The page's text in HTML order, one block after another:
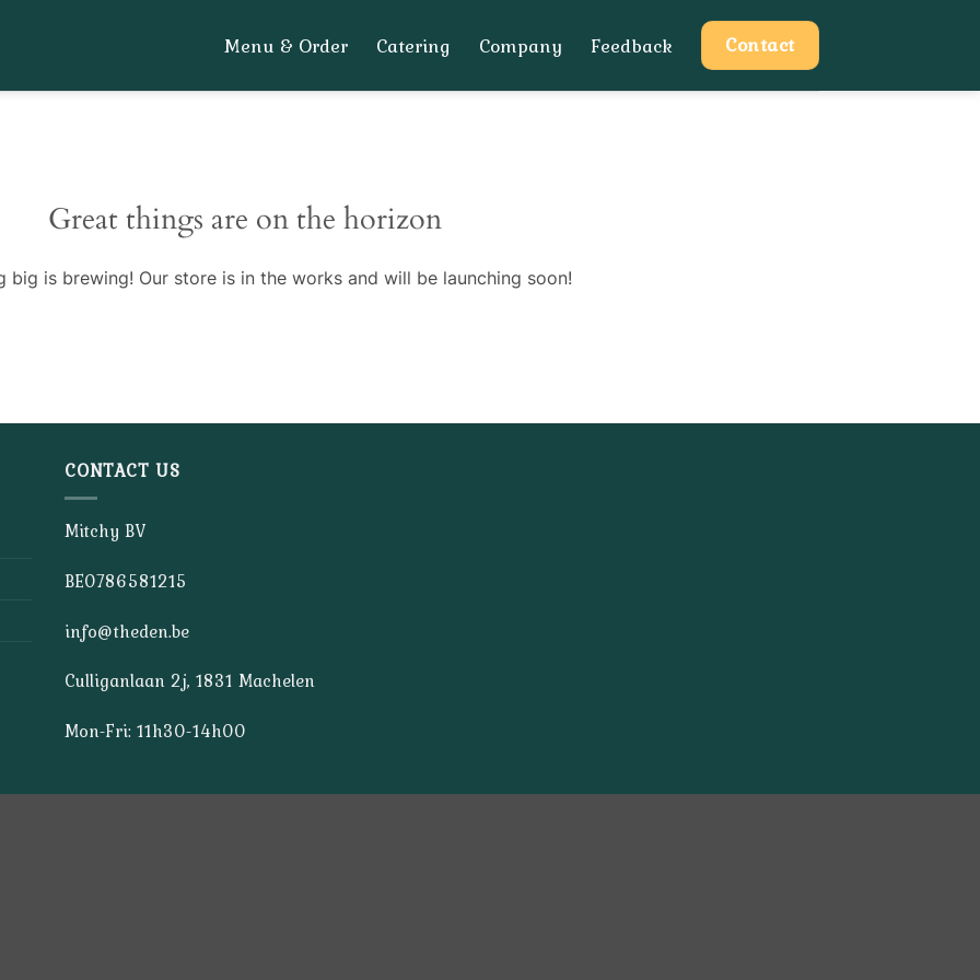
Menu & Order Catering Company Feedback Contact
Great things are on the horizon
big is brewing! Our store is in the works and will be launching soon!
CONTACT US
Mitchy BV
BE0786581215
info@theden.be
Culliganlaan 2j, 1831 Machelen
Mon-Fri: 11h30-14h00